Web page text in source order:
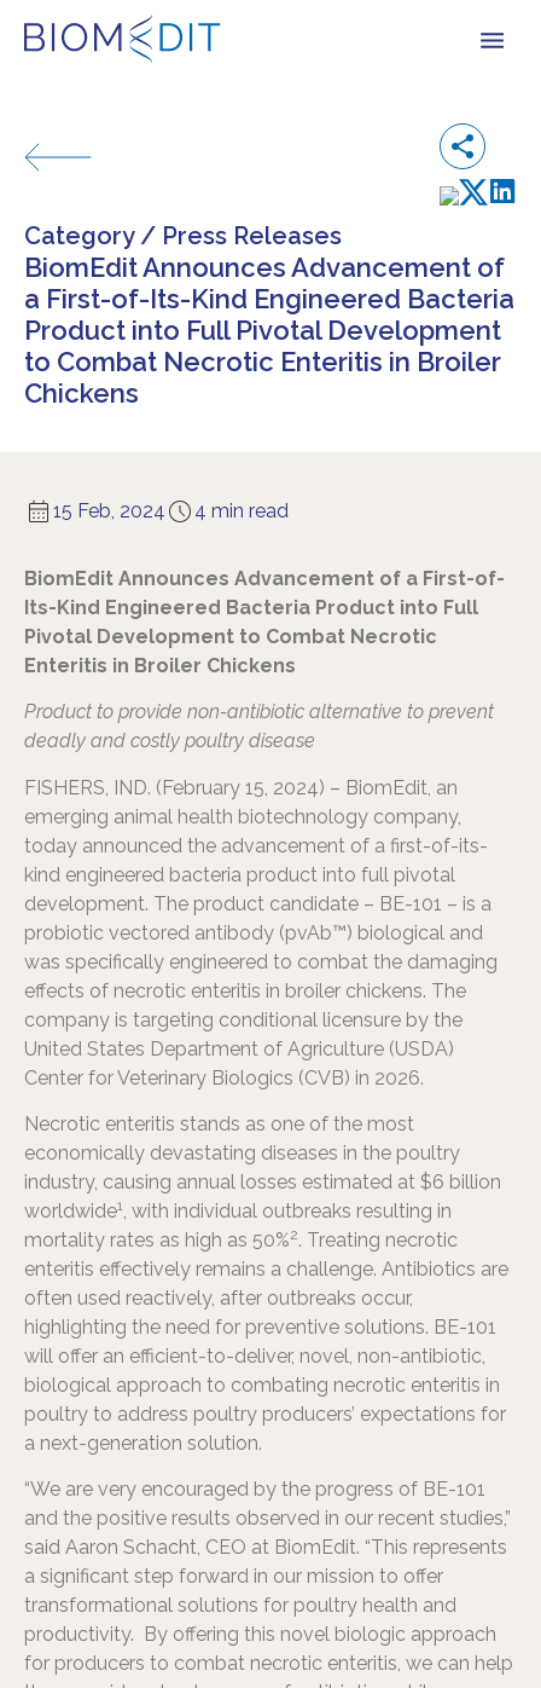
Category / Press Releases
BiomEdit Announces Advancement of
a First-of-Its-Kind Engineered Bacteria
Product into Full Pivotal Development
to Combat Necrotic Enteritis in Broiler
Chickens
15 Feb, 2024 4 min read
BiomEdit Announces Advancement of a First-of-
Its-Kind Engineered Bacteria Product into Full
Pivotal Development to Combat Necrotic
Enteritis in Broiler Chickens
Product to provide non-antibiotic alternative to prevent
deadly and costly poultry disease
FISHERS, IND. (February 15, 2024) – BiomEdit, an
emerging animal health biotechnology company,
today announced the advancement of a first-of-its-
kind engineered bacteria product into full pivotal
development. The product candidate – BE-101 – is a
probiotic vectored antibody (pvAb™) biological and
was specifically engineered to combat the damaging
effects of necrotic enteritis in broiler chickens. The
company is targeting conditional licensure by the
United States Department of Agriculture (USDA)
Center for Veterinary Biologics (CVB) in 2026.
Necrotic enteritis stands as one of the most
economically devastating diseases in the poultry
industry, causing annual losses estimated at $6 billion
worldwide1, with individual outbreaks resulting in
mortality rates as high as 50%2. Treating necrotic
enteritis effectively remains a challenge. Antibiotics are
often used reactively, after outbreaks occur,
highlighting the need for preventive solutions. BE-101
will offer an efficient-to-deliver, novel, non-antibiotic,
biological approach to combating necrotic enteritis in
poultry to address poultry producers’ expectations for
a next-generation solution.
“We are very encouraged by the progress of BE-101
and the positive results observed in our recent studies,”
said Aaron Schacht, CEO at BiomEdit. “This represents
a significant step forward in our mission to offer
transformational solutions for poultry health and
productivity. By offering this novel biologic approach
for producers to combat necrotic enteritis, we can help